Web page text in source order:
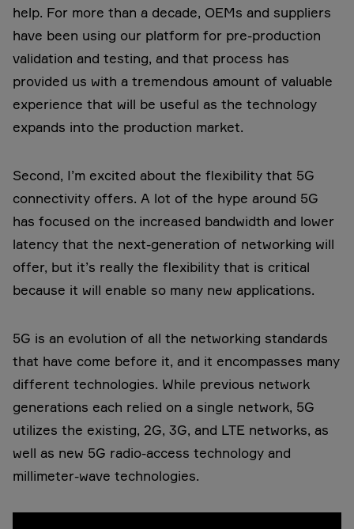
help. For more than a decade, OEMs and suppliers
have been using our platform for pre-production
validation and testing, and that process has
provided us with a tremendous amount of valuable
experience that will be useful as the technology
expands into the production market.
Second, I’m excited about the flexibility that 5G
connectivity offers. A lot of the hype around 5G
has focused on the increased bandwidth and lower
latency that the next-generation of networking will
offer, but it’s really the flexibility that is critical
because it will enable so many new applications.
5G is an evolution of all the networking standards
that have come before it, and it encompasses many
different technologies. While previous network
generations each relied on a single network, 5G
utilizes the existing, 2G, 3G, and LTE networks, as
well as new 5G radio-access technology and
millimeter-wave technologies.